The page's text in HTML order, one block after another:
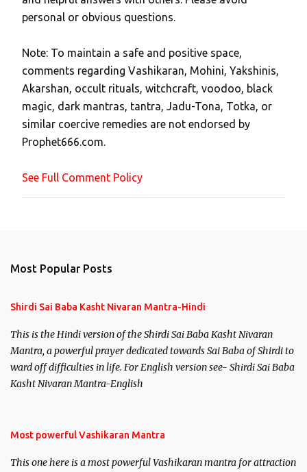
o
s
a
C
o
m
m
e
t
personal or obvious questions.
Note: To maintain a safe and positive space,
comments regarding Vashikaran, Mohini, Yakshinis,
Akarshan, occult rituals, witchcraft, voodoo, black
magic, dark mantras, tantra, Jadu-Tona, Totka, or
similar coercive remedies are not endorsed by
Prophet666.com.
See Full Comment Policy
Most Popular Posts
Shirdi Sai Baba Kasht Nivaran Mantra-Hindi
This is the Hindi version of the Shirdi Sai Baba Kasht Nivaran
Mantra, a powerful prayer dedicated towards Sai Baba of Shirdi to
ward off difficulties in life. For English version see- Shirdi Sai Baba
Kasht Nivaran Mantra-English
Most powerful Vashikaran Mantra
This one here is a most powerful Vashikaran mantra for attraction